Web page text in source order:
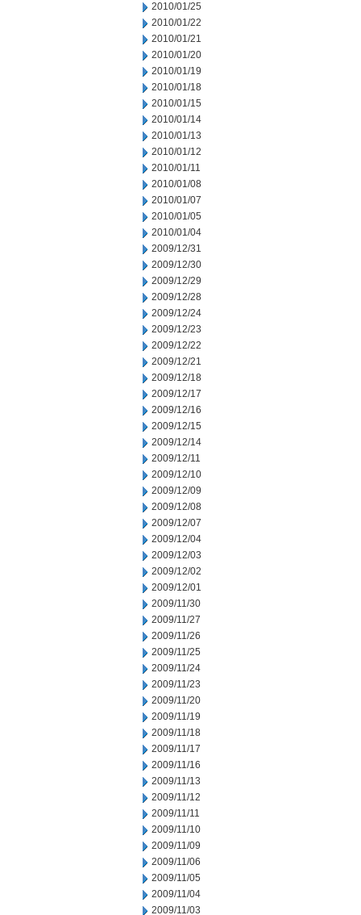
2010/01/25
2010/01/22
2010/01/21
2010/01/20
2010/01/19
2010/01/18
2010/01/15
2010/01/14
2010/01/13
2010/01/12
2010/01/11
2010/01/08
2010/01/07
2010/01/05
2010/01/04
2009/12/31
2009/12/30
2009/12/29
2009/12/28
2009/12/24
2009/12/23
2009/12/22
2009/12/21
2009/12/18
2009/12/17
2009/12/16
2009/12/15
2009/12/14
2009/12/11
2009/12/10
2009/12/09
2009/12/08
2009/12/07
2009/12/04
2009/12/03
2009/12/02
2009/12/01
2009/11/30
2009/11/27
2009/11/26
2009/11/25
2009/11/24
2009/11/23
2009/11/20
2009/11/19
2009/11/18
2009/11/17
2009/11/16
2009/11/13
2009/11/12
2009/11/11
2009/11/10
2009/11/09
2009/11/06
2009/11/05
2009/11/04
2009/11/03